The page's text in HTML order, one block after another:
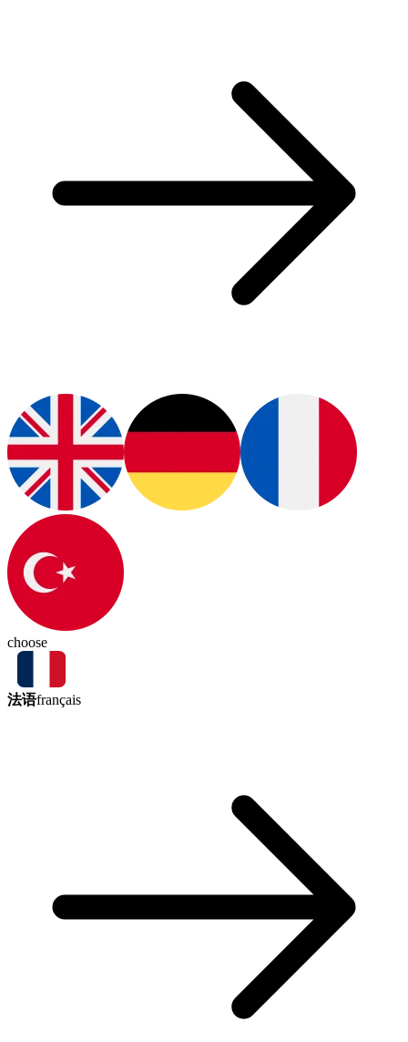
choose
法语français